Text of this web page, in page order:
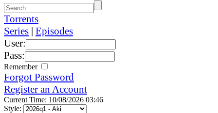
Torrents
Series | Episodes
User:
Pass:
Remember
Forgot Password
Register an Account
Current Time: 10/08/2026 03:46
Style: